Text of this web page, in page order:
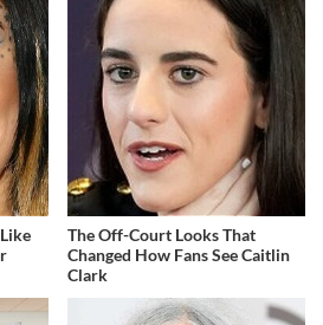
The Off-Court Looks That
Changed How Fans See Caitlin
Clark